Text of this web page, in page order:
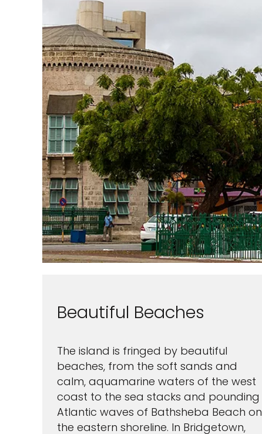
Beautiful Beaches
The island is fringed by beautiful
beaches, from the soft sands and
calm, aquamarine waters of the west
coast to the sea stacks and pounding
Atlantic waves of Bathsheba Beach on
the eastern shoreline. In Bridgetown,